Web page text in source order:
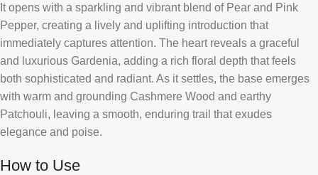
It opens with a sparkling and vibrant blend of Pear and Pink
Pepper, creating a lively and uplifting introduction that
immediately captures attention. The heart reveals a graceful
and luxurious Gardenia, adding a rich floral depth that feels
both sophisticated and radiant. As it settles, the base emerges
with warm and grounding Cashmere Wood and earthy
Patchouli, leaving a smooth, enduring trail that exudes
elegance and poise.
How to Use